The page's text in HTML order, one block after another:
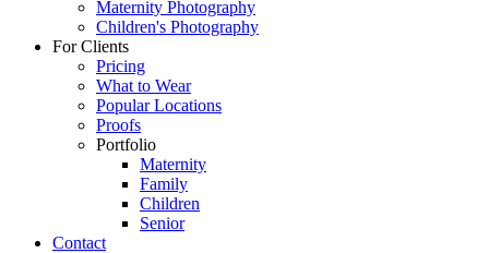
Maternity Photography
Children's Photography
For Clients
Pricing
What to Wear
Popular Locations
Proofs
Portfolio
Maternity
Family
Children
Senior
Contact